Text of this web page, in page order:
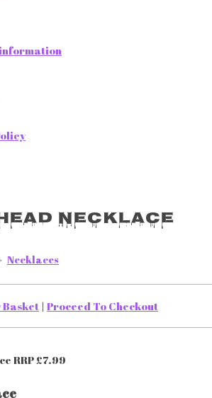
Necklace
Necklaces
Basket | Proceed To Checkout